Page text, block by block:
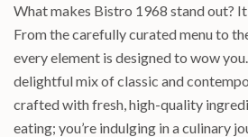
What makes Bistro 1968 stand out?
From the carefully curated menu to
every element is designed to wow
delightful mix of classic and
crafted with fresh, high-quality
eating; you’re indulging in a culinary